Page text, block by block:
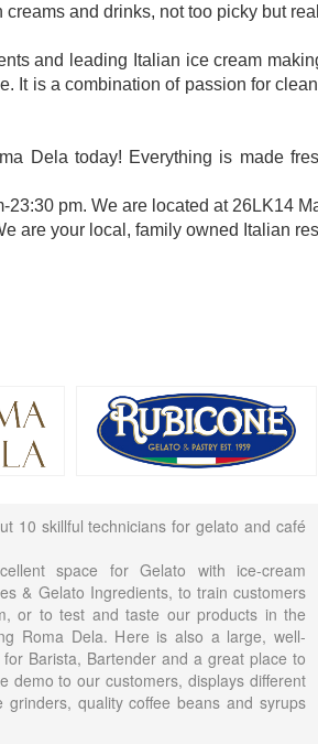
and drinks, not too picky but
and leading Italian ice cream
is a combination of passion for
Dela today! Everything is made
pm. We are located at 26LK14
are your local, family owned Italian
10 skillful technicians for gelato and café
space for Gelato with ice-cream
& Gelato Ingredients, to train customers
or to test and taste our products in the
Roma Dela. Here is also a large, well-
Barista, Bartender and a great place to
demo to our customers, displays different
grinders, quality coffee beans and syrups